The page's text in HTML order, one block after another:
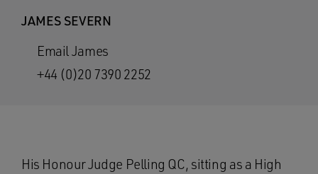
JAMES SEVERN
Email James
+44 (0)20 7390 2252
His Honour Judge Pelling QC, sitting as a High